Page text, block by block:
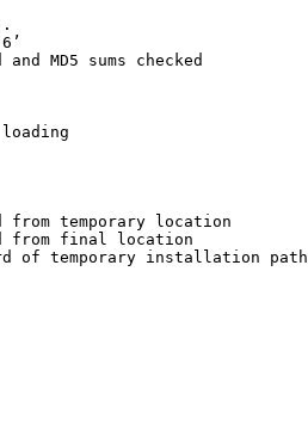
MD5 sums checked
temporary location
from final location
of temporary installation path